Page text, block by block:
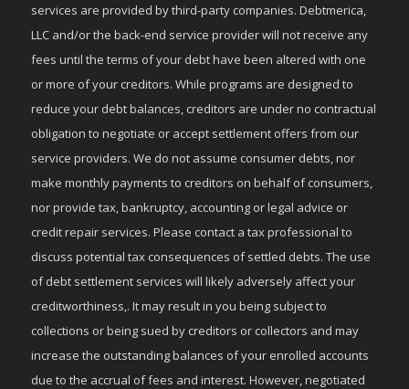
services are provided by third-party companies. Debtmerica,
LLC and/or the back-end service provider will not receive any
fees until the terms of your debt have been altered with one
or more of your creditors. While programs are designed to
reduce your debt balances, creditors are under no contractual
obligation to negotiate or accept settlement offers from our
service providers. We do not assume consumer debts, nor
make monthly payments to creditors on behalf of consumers,
nor provide tax, bankruptcy, accounting or legal advice or
credit repair services. Please contact a tax professional to
discuss potential tax consequences of settled debts. The use
of debt settlement services will likely adversely affect your
creditworthiness,. It may result in you being subject to
collections or being sued by creditors or collectors and may
increase the outstanding balances of your enrolled accounts
due to the accrual of fees and interest. However, negotiated